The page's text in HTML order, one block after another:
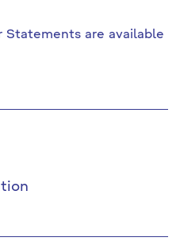
Statements are available